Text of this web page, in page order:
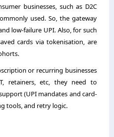
businesses, such as D2C
used. So, the gateway
low-failure UPI. Also, for such
cards via tokenisation, are
or recurring businesses
retainers, etc, they need to
(UPI mandates and card-
tools, and retry logic.